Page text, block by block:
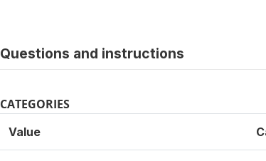
Questions and instructions
CATEGORIES
Value